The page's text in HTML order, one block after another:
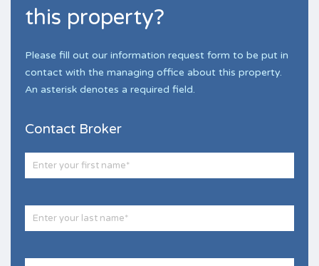
this property?
Please fill out our information request form to be put in
contact with the managing office about this property.
An asterisk denotes a required field.
Contact Broker